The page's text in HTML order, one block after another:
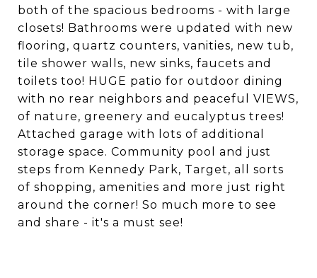
both of the spacious bedrooms - with large
closets! Bathrooms were updated with new
flooring, quartz counters, vanities, new tub,
tile shower walls, new sinks, faucets and
toilets too! HUGE patio for outdoor dining
with no rear neighbors and peaceful VIEWS,
of nature, greenery and eucalyptus trees!
Attached garage with lots of additional
storage space. Community pool and just
steps from Kennedy Park, Target, all sorts
of shopping, amenities and more just right
around the corner! So much more to see
and share - it's a must see!